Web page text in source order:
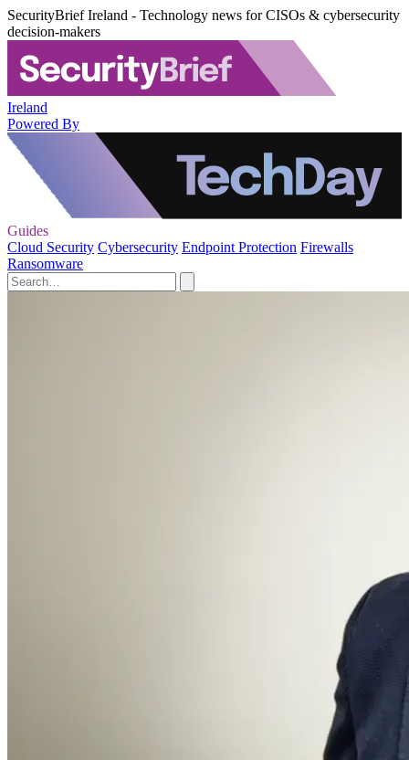
SecurityBrief Ireland - Technology news for CISOs & cybersecurity
decision-makers
Ireland
Powered By
Guides
Cloud Security Cybersecurity Endpoint Protection Firewalls
Ransomware